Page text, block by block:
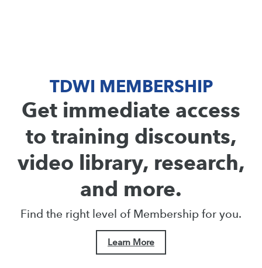
TDWI MEMBERSHIP
Get immediate access
to training discounts,
video library, research,
and more.
Find the right level of Membership for you.
Learn More